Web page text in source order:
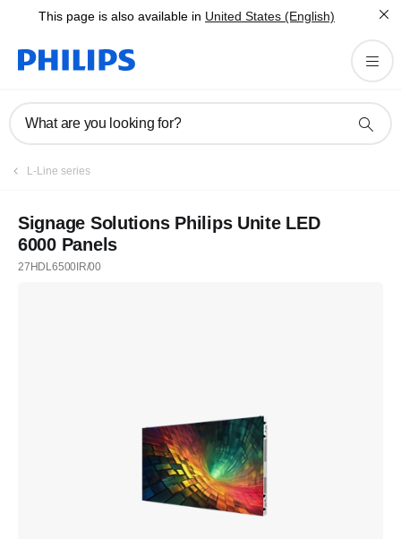
This page is also available in United States (English)
What are you looking for?
L-Line series
Signage Solutions Philips Unite LED
6000 Panels
27HDL6500IR/00